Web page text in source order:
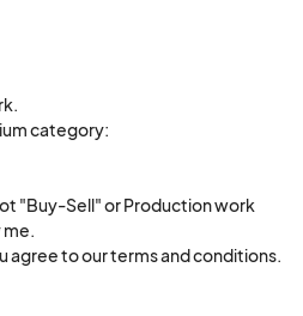
category:
"Buy-Sell" or Production work
agree to our terms and conditions.